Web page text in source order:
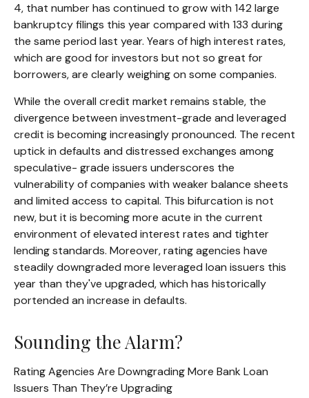
4, that number has continued to grow with 142 large
bankruptcy filings this year compared with 133 during
the same period last year. Years of high interest rates,
which are good for investors but not so great for
borrowers, are clearly weighing on some companies.
While the overall credit market remains stable, the
divergence between investment-grade and leveraged
credit is becoming increasingly pronounced. The recent
uptick in defaults and distressed exchanges among
speculative- grade issuers underscores the
vulnerability of companies with weaker balance sheets
and limited access to capital. This bifurcation is not
new, but it is becoming more acute in the current
environment of elevated interest rates and tighter
lending standards. Moreover, rating agencies have
steadily downgraded more leveraged loan issuers this
year than they've upgraded, which has historically
portended an increase in defaults.
Sounding the Alarm?
Rating Agencies Are Downgrading More Bank Loan
Issuers Than They’re Upgrading